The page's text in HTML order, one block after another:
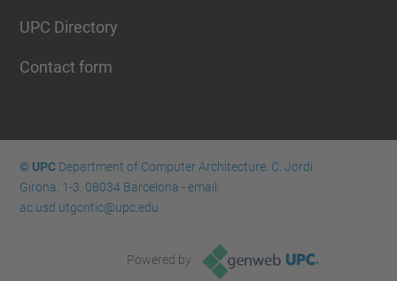
UPC Directory
Contact form
© UPCDepartment of Computer Architecture. C. Jordi
Girona, 1-3. 08034 Barcelona - email:
ac.usd.utgcntic@upc.edu
Powered by